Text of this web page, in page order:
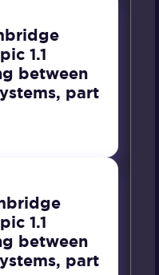
1.1
between
part
1.1
between
part